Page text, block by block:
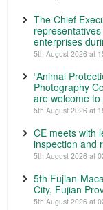
The Chief
enterprises
5th August 2026 at
“Animal
Photography
are welcome
5th August 2026 at
CE meets with
inspection and
5th August 2026 at
5th Fujian-
City, Fujian
5th August 2026 at